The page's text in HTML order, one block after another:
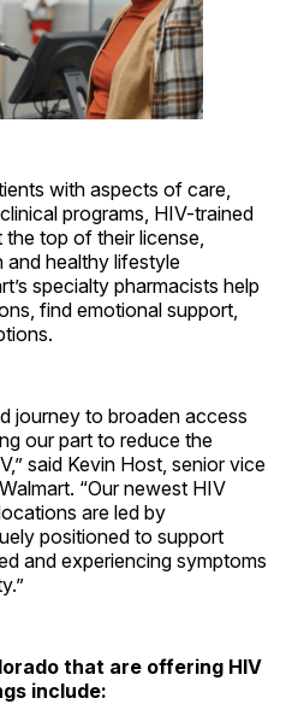
with aspects of care,
programs, HIV-trained
top of their license,
healthy lifestyle
specialty pharmacists help
find emotional support,
journey to broaden access
our part to reduce the
said Kevin Host, senior vice
“Our newest HIV
are led by
positioned to support
and experiencing symptoms
that are offering HIV
include: